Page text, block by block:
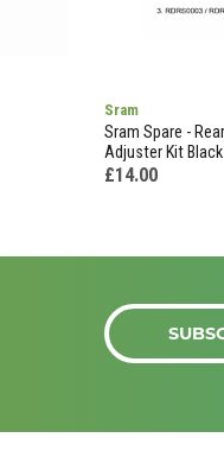
Sram
Sram Spare -
Adjuster Kit
£14.00